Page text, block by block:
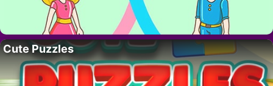
Cute Puzzles